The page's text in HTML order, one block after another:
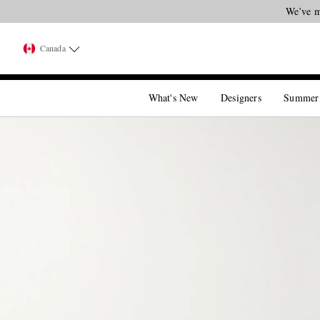
We’ve
Canada
What's New Designers